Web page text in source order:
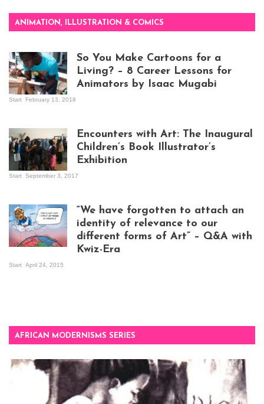
ANIMATION, ILLUSTRATION & COMICS
So You Make Cartoons for a
Living? – 8 Career Lessons for
Animators by Isaac Mugabi
Start February 13, 2018
Kampala
Encounters with Art: The Inaugural
Children’s Book Illustrator’s
Exhibition
Start September 3, 2017
“We have forgotten to attach an
identity of relevance to our
different forms of Art” – Q&A with
Kwiz-Era
Start April 24, 2015
AFRICAN MODERNISMS SERIES